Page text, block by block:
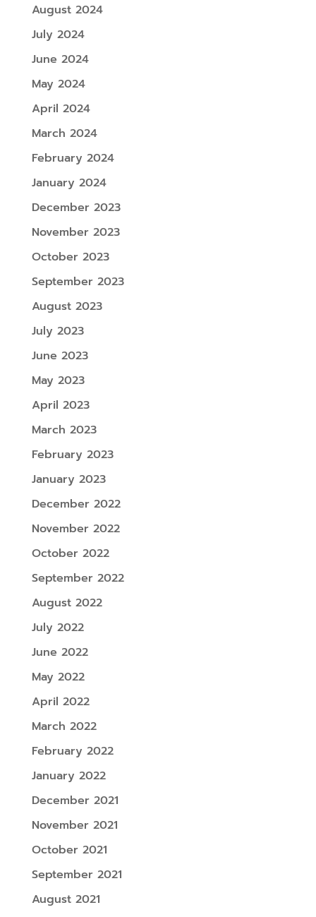
August 2024
July 2024
June 2024
May 2024
April 2024
March 2024
February 2024
January 2024
December 2023
November 2023
October 2023
September 2023
August 2023
July 2023
June 2023
May 2023
April 2023
March 2023
February 2023
January 2023
December 2022
November 2022
October 2022
September 2022
August 2022
July 2022
June 2022
May 2022
April 2022
March 2022
February 2022
January 2022
December 2021
November 2021
October 2021
September 2021
August 2021